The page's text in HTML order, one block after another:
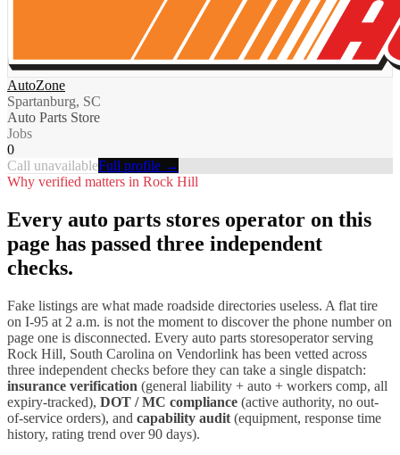
AutoZone
Spartanburg, SC
Auto Parts Store
Jobs
0
Call unavailableFull profile →
Why verified matters in Rock Hill
Every auto parts stores operator on this
page has passed three independent
checks.
Fake listings are what made roadside directories useless. A flat tire
on I-95 at 2 a.m. is not the moment to discover the phone number on
page one is disconnected. Every auto parts storesoperator serving
Rock Hill, South Carolina on Vendorlink has been vetted across
three independent checks before they can take a single dispatch:
insurance verification (general liability + auto + workers comp, all
expiry-tracked), DOT / MC compliance (active authority, no out-
of-service orders), and capability audit (equipment, response time
history, rating trend over 90 days).